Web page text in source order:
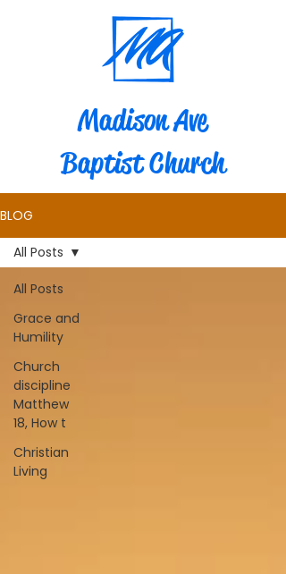
Madison Ave
Baptist Church
BLOG
All Posts
Grace and
Humility
Church
discipline
Matthew
18, How t
Christian
Living
All Posts